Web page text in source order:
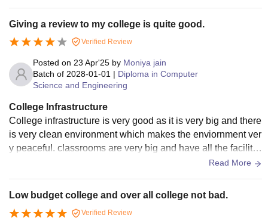
Giving a review to my college is quite good.
Verified Review
Posted on 23 Apr'25 by Moniya jain
Batch of 2028-01-01 | Diploma in Computer
Science and Engineering
College Infrastructure
College infrastructure is very good as it is very big and there
is very clean environment which makes the enviornment ver
y peaceful. classrooms are very big and have all the facilitie
Read More
Low budget college and over all college not bad.
Verified Review